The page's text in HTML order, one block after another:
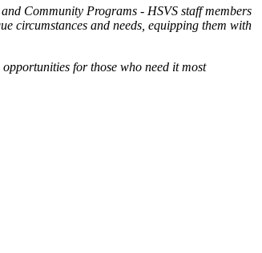
Community Programs - HSVS staff members
circumstances and needs, equipping them with
for those who need it most